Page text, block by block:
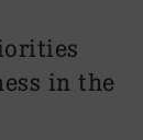
in the